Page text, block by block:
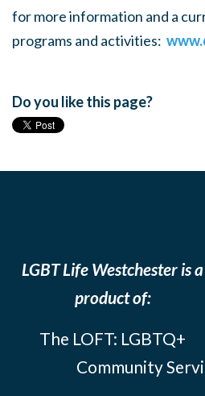
for more information and a
programs and activities:
Do you like this page?
LGBT Life Westchester is a
product of:
The LOFT: LGBTQ+
Community